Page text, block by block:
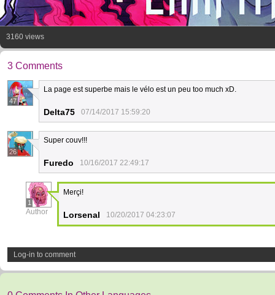
3160 views
3 Comments
47
La page est superbe mais le vélo est un peu too much xD.
Delta75 07/14/2017 15:59:20
26
Super couv!!!
Furedo 10/16/2017 22:49:17
1
Author
Merçi!
Lorsenal 10/20/2017 04:23:07
Log-in to comment